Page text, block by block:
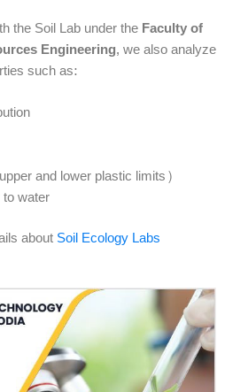
the Soil Lab under theFaculty of
Engineering, we also analyze
such as:
and lower plastic limits)
water
aboutSoil Ecology Labs